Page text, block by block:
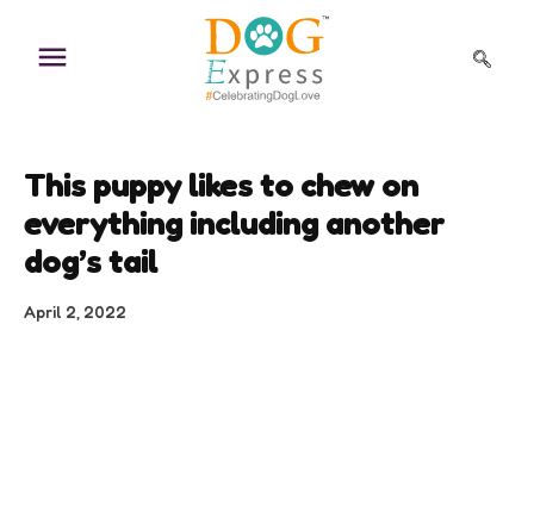
content
This puppy likes to chew on
everything including another
dog’s tail
April 2, 2022